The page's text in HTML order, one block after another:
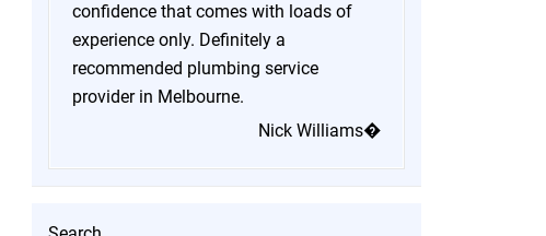
confidence that comes with loads of
experience only. Definitely a
recommended plumbing service
provider in Melbourne.
Nick Williams�